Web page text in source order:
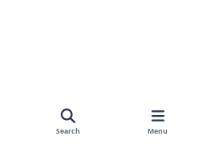
Search Menu